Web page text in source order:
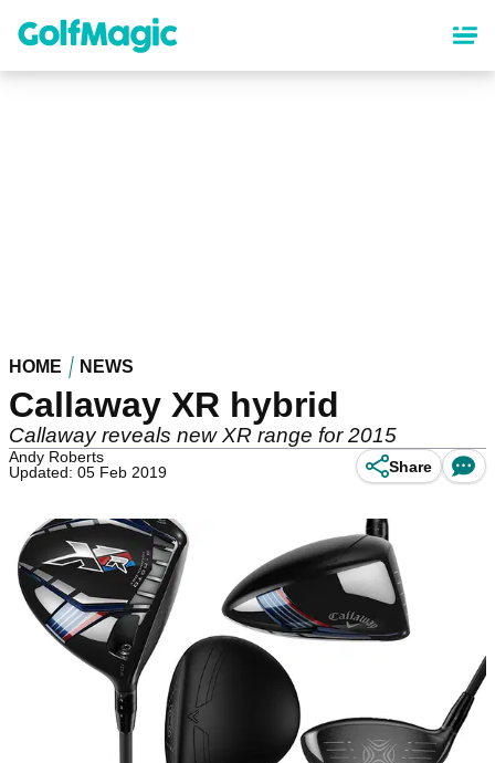
content
HOME NEWS
Callaway XR hybrid
Callaway reveals new XR range for 2015
Andy Roberts
Updated: 05 Feb 2019
Share